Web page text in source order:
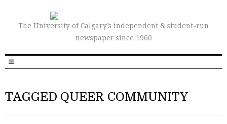
The University of Calgary’s independent & student-run
newspaper since 1960
TAGGED QUEER COMMUNITY